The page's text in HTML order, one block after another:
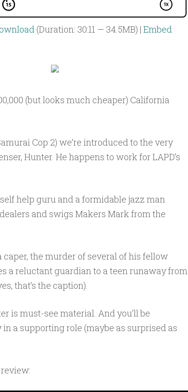
(Duration: 30:11 — 34.5MB) | Embed
(but looks much cheaper) California
Cop 2) we’re introduced to the very
Hunter. He happens to work for LAPD’s
help guru and a formidable jazz man
and swigs Makers Mark from the
the murder of several of his fellow
a reluctant guardian to a teen runaway from
that’s the caption).
is must-see material. And you’ll be
a supporting role (maybe as surprised as